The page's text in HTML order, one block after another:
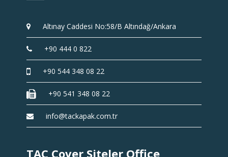
Altınay Caddesi No:58/B Altındağ/Ankara
+90 444 0 822
+90 544 348 08 22
+90 541 348 08 22
info@tackapak.com.tr
TAC Cover Siteler Office